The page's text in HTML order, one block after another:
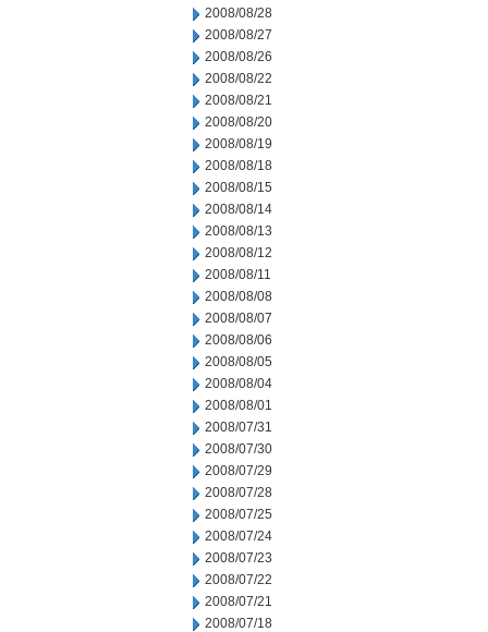
2008/08/28
2008/08/27
2008/08/26
2008/08/22
2008/08/21
2008/08/20
2008/08/19
2008/08/18
2008/08/15
2008/08/14
2008/08/13
2008/08/12
2008/08/11
2008/08/08
2008/08/07
2008/08/06
2008/08/05
2008/08/04
2008/08/01
2008/07/31
2008/07/30
2008/07/29
2008/07/28
2008/07/25
2008/07/24
2008/07/23
2008/07/22
2008/07/21
2008/07/18